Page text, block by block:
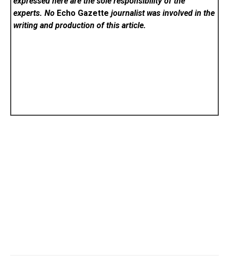
experts. No Echo Gazette journalist was involved in the
writing and production of this article.